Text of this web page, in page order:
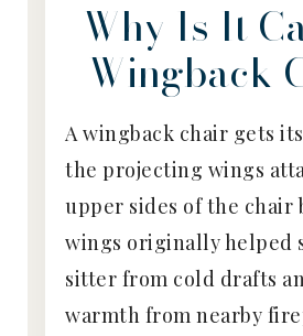
Why Is It
Wingback
A wingback chair gets
the projecting wings
upper sides of the chair
wings originally helped
sitter from cold drafts
warmth from nearby